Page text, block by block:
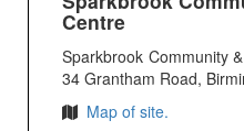
Centre
Sparkbrook Community
34 Grantham Road,
Map of site.